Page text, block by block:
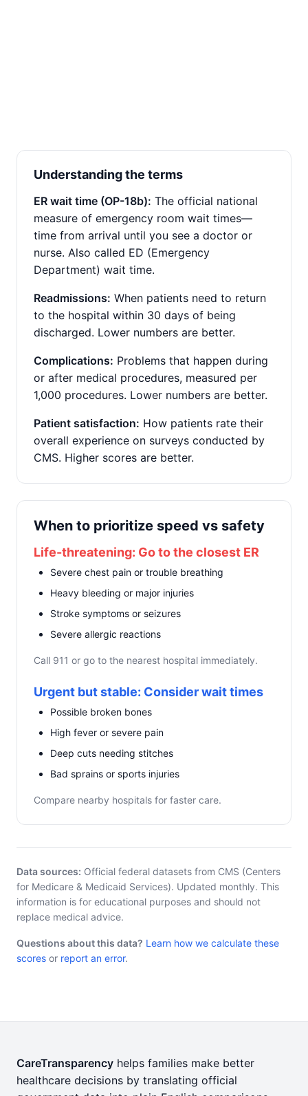
Understanding the terms
ER wait time (OP-18b): The official national
measure of emergency room wait times—
time from arrival until you see a doctor or
nurse. Also called ED (Emergency
Department) wait time.
Readmissions: When patients need to return
to the hospital within 30 days of being
discharged. Lower numbers are better.
Complications: Problems that happen during
or after medical procedures, measured per
1,000 procedures. Lower numbers are better.
Patient satisfaction: How patients rate their
overall experience on surveys conducted by
CMS. Higher scores are better.
When to prioritize speed vs safety
Life-threatening: Go to the closest ER
Severe chest pain or trouble breathing
Heavy bleeding or major injuries
Stroke symptoms or seizures
Severe allergic reactions
Call 911 or go to the nearest hospital immediately.
Urgent but stable: Consider wait times
Possible broken bones
High fever or severe pain
Deep cuts needing stitches
Bad sprains or sports injuries
Compare nearby hospitals for faster care.
Data sources: Official federal datasets from CMS (Centers
for Medicare & Medicaid Services). Updated monthly. This
information is for educational purposes and should not
replace medical advice.
Questions about this data? Learn how we calculate these
scores or report an error.
CareTransparency helps families make better
healthcare decisions by translating official